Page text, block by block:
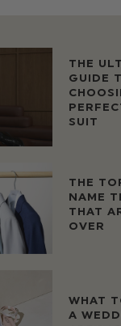
THE
GUIDE
SUIT
THE
NAME
THAT
OVER
WHAT
A